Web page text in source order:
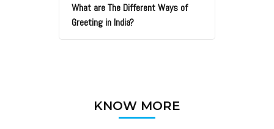
What are The Different Ways of
Greeting in India?
KNOW MORE